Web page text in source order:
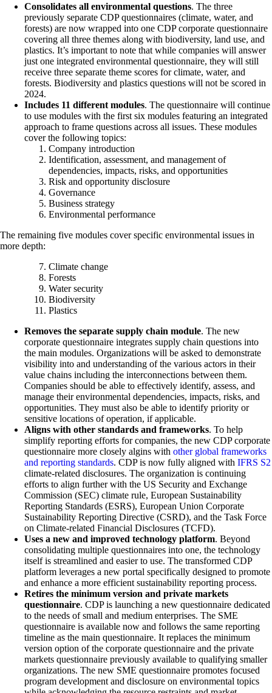
Consolidates all environmental questions. The three
previously separate CDP questionnaires (climate, water, and
forests) are now wrapped into one CDP corporate questionnaire
covering all three themes along with biodiversity, land use, and
plastics. It’s important to note that while companies will answer
just one integrated environmental questionnaire, they will still
receive three separate theme scores for climate, water, and
forests. Biodiversity and plastics questions will not be scored in
2024.
Includes 11 different modules. The questionnaire will continue
to use modules with the first six modules featuring an integrated
approach to frame questions across all issues. These modules
cover the following topics:
Company introduction
Identification, assessment, and management of
dependencies, impacts, risks, and opportunities
Risk and opportunity disclosure
Governance
Business strategy
Environmental performance
The remaining five modules cover specific environmental issues in
more depth:
Climate change
Forests
Water security
Biodiversity
Plastics
Removes the separate supply chain module. The new
corporate questionnaire integrates supply chain questions into
the main modules. Organizations will be asked to demonstrate
visibility into and understanding of the various actors in their
value chains including the interconnections between them.
Companies should be able to effectively identify, assess, and
manage their environmental dependencies, impacts, risks, and
opportunities. They must also be able to identify priority or
sensitive locations of operation, if applicable.
Aligns with other standards and frameworks. To help
simplify reporting efforts for companies, the new CDP corporate
questionnaire more closely algins with other global frameworks
and reporting standards. CDP is now fully aligned with IFRS S2
climate-related disclosures. The organization is continuing
efforts to align further with the US Security and Exchange
Commission (SEC) climate rule, European Sustainability
Reporting Standards (ESRS), European Union Corporate
Sustainability Reporting Directive (CSRD), and the Task Force
on Climate-related Financial Disclosures (TCFD).
Uses a new and improved technology platform. Beyond
consolidating multiple questionnaires into one, the technology
itself is streamlined and easier to use. The transformed CDP
platform leverages a new portal specifically designed to promote
and enhance a more efficient sustainability reporting process.
Retires the minimum version and private markets
questionnaire. CDP is launching a new questionnaire dedicated
to the needs of small and medium enterprises. The SME
questionnaire is available now and follows the same reporting
timeline as the main questionnaire. It replaces the minimum
version option of the corporate questionnaire and the private
markets questionnaire previously available to qualifying smaller
organizations. The new SME questionnaire promotes focused
program development and disclosure on environmental topics